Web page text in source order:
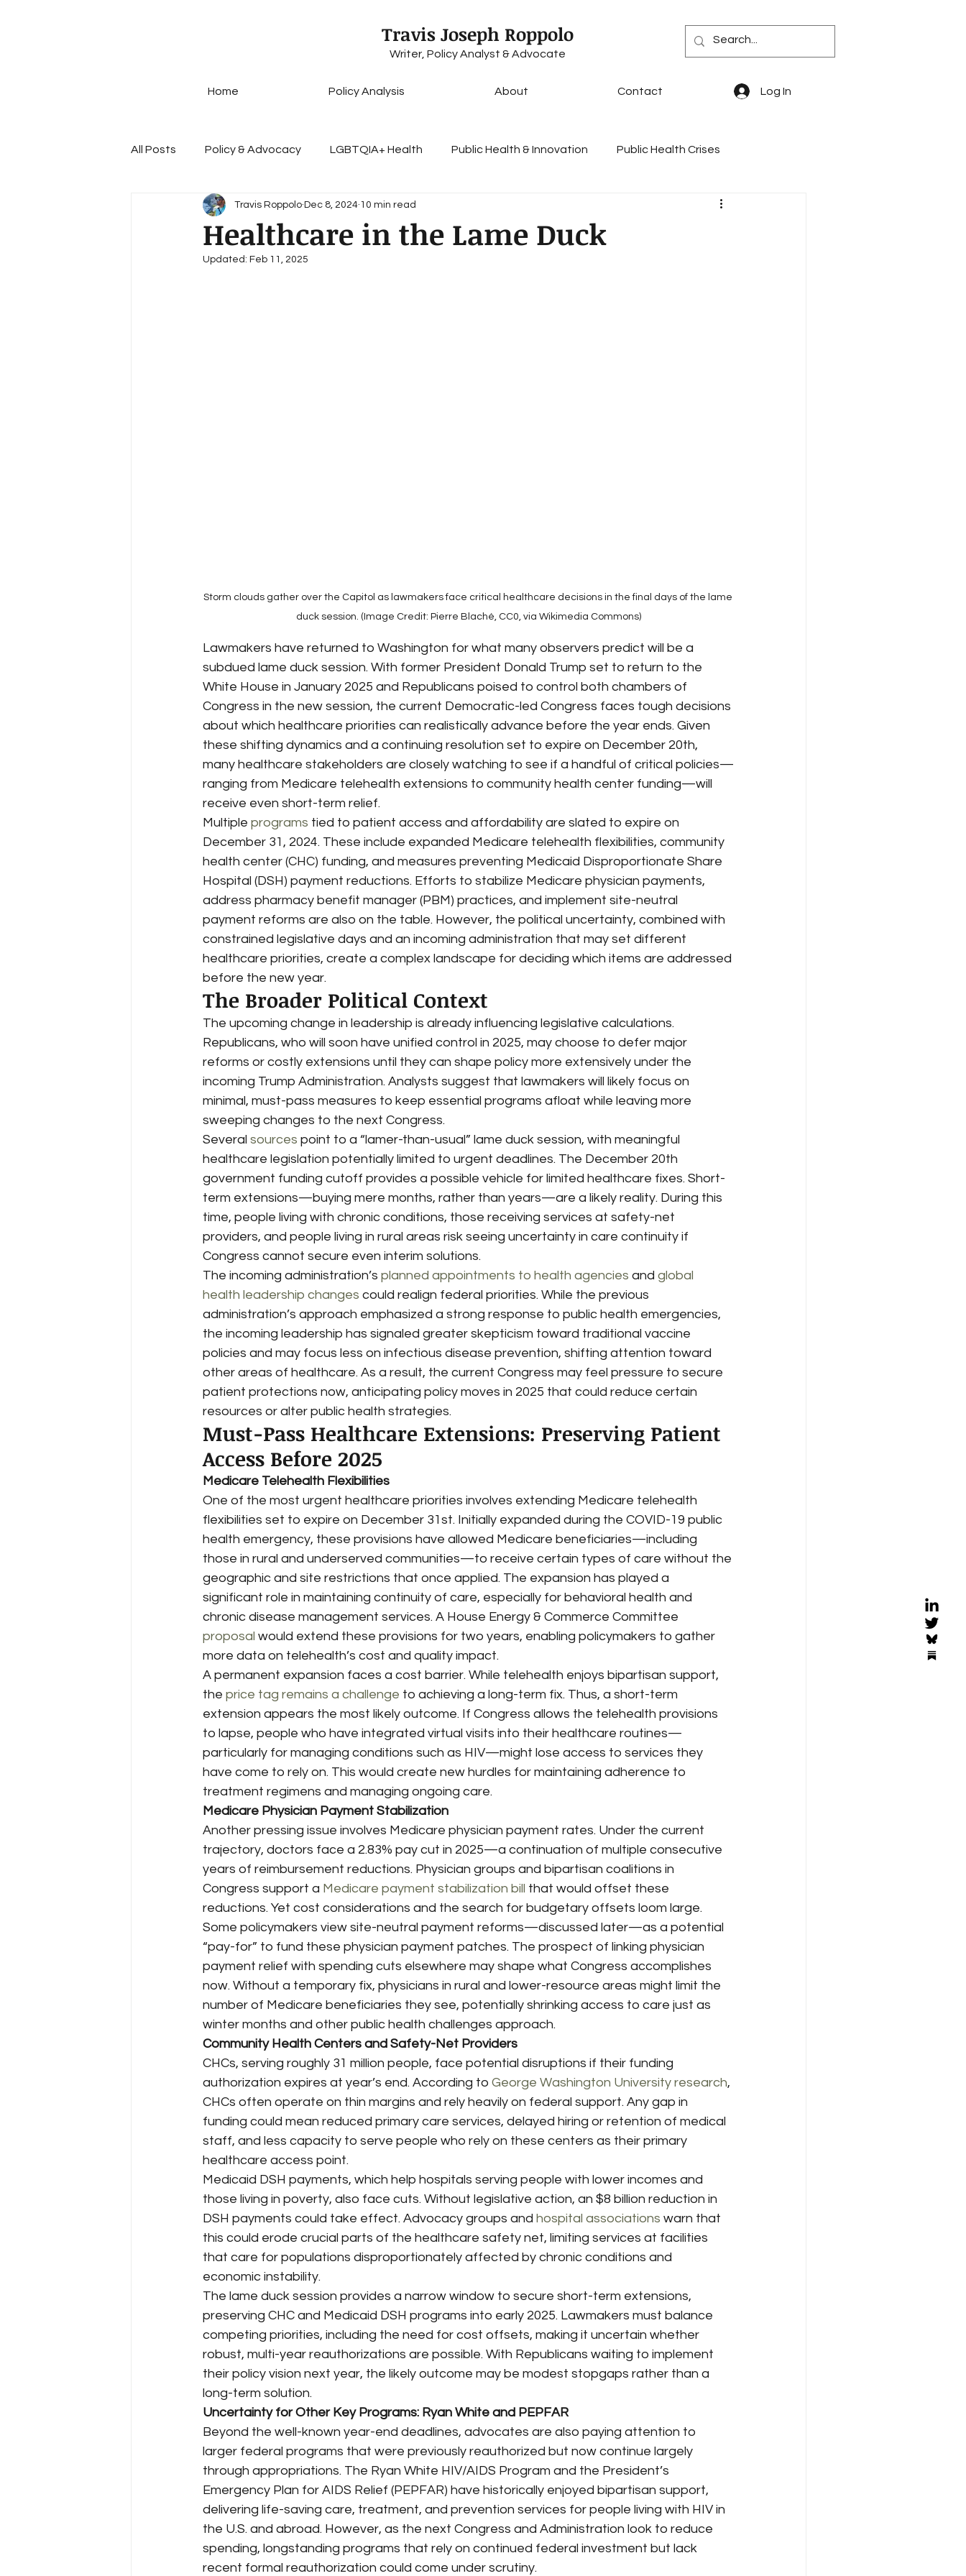
Travis Joseph Roppolo
Writer, Policy Analyst & Advocate
Home Policy Analysis About Contact Log In
All Posts Policy & Advocacy LGBTQIA+ Health Public Health & Innovation Public Health Crises
Disease Prevention STIs Health Insurance & Coverage PBM Reform
Prescription Drug Policy
Healthcare in the Lame Duck
Travis Roppolo Dec 8, 2024 10 min read
Updated: Feb 11, 2025
Storm clouds gather over the Capitol as lawmakers face critical healthcare decisions in the final days of the lame
duck session. (Image Credit: Pierre Blaché, CC0, via Wikimedia Commons)
Lawmakers have returned to Washington for what many observers predict will be a
subdued lame duck session. With former President Donald Trump set to return to the
White House in January 2025 and Republicans poised to control both chambers of
Congress in the new session, the current Democratic-led Congress faces tough decisions
about which healthcare priorities can realistically advance before the year ends. Given
these shifting dynamics and a continuing resolution set to expire on December 20th,
many healthcare stakeholders are closely watching to see if a handful of critical policies—
ranging from Medicare telehealth extensions to community health center funding—will
receive even short-term relief.
Multiple programs tied to patient access and affordability are slated to expire on
December 31, 2024. These include expanded Medicare telehealth flexibilities, community
health center (CHC) funding, and measures preventing Medicaid Disproportionate Share
Hospital (DSH) payment reductions. Efforts to stabilize Medicare physician payments,
address pharmacy benefit manager (PBM) practices, and implement site-neutral
payment reforms are also on the table. However, the political uncertainty, combined with
constrained legislative days and an incoming administration that may set different
healthcare priorities, create a complex landscape for deciding which items are addressed
before the new year.
The Broader Political Context
The upcoming change in leadership is already influencing legislative calculations.
Republicans, who will soon have unified control in 2025, may choose to defer major
reforms or costly extensions until they can shape policy more extensively under the
incoming Trump Administration. Analysts suggest that lawmakers will likely focus on
minimal, must-pass measures to keep essential programs afloat while leaving more
sweeping changes to the next Congress.
Several sources point to a “lamer-than-usual” lame duck session, with meaningful
healthcare legislation potentially limited to urgent deadlines. The December 20th
government funding cutoff provides a possible vehicle for limited healthcare fixes. Short-
term extensions—buying mere months, rather than years—are a likely reality. During this
time, people living with chronic conditions, those receiving services at safety-net
providers, and people living in rural areas risk seeing uncertainty in care continuity if
Congress cannot secure even interim solutions.
The incoming administration’s planned appointments to health agencies and global
health leadership changes could realign federal priorities. While the previous
administration’s approach emphasized a strong response to public health emergencies,
the incoming leadership has signaled greater skepticism toward traditional vaccine
policies and may focus less on infectious disease prevention, shifting attention toward
other areas of healthcare. As a result, the current Congress may feel pressure to secure
patient protections now, anticipating policy moves in 2025 that could reduce certain
resources or alter public health strategies.
Must-Pass Healthcare Extensions: Preserving Patient
Access Before 2025
Medicare Telehealth Flexibilities
One of the most urgent healthcare priorities involves extending Medicare telehealth
flexibilities set to expire on December 31st. Initially expanded during the COVID-19 public
health emergency, these provisions have allowed Medicare beneficiaries—including
those in rural and underserved communities—to receive certain types of care without the
geographic and site restrictions that once applied. The expansion has played a
significant role in maintaining continuity of care, especially for behavioral health and
chronic disease management services. A House Energy & Commerce Committee
proposal would extend these provisions for two years, enabling policymakers to gather
more data on telehealth’s cost and quality impact.
A permanent expansion faces a cost barrier. While telehealth enjoys bipartisan support,
the price tag remains a challenge to achieving a long-term fix. Thus, a short-term
extension appears the most likely outcome. If Congress allows the telehealth provisions
to lapse, people who have integrated virtual visits into their healthcare routines—
particularly for managing conditions such as HIV—might lose access to services they
have come to rely on. This would create new hurdles for maintaining adherence to
treatment regimens and managing ongoing care.
Medicare Physician Payment Stabilization
Another pressing issue involves Medicare physician payment rates. Under the current
trajectory, doctors face a 2.83% pay cut in 2025—a continuation of multiple consecutive
years of reimbursement reductions. Physician groups and bipartisan coalitions in
Congress support a Medicare payment stabilization bill
that would offset these
reductions. Yet cost considerations and the search for budgetary offsets loom large.
Some policymakers view site-neutral payment reforms—discussed later—as a potential
“pay-for” to fund these physician payment patches. The prospect of linking physician
payment relief with spending cuts elsewhere may shape what Congress accomplishes
now. Without a temporary fix, physicians in rural and lower-resource areas might limit the
number of Medicare beneficiaries they see, potentially shrinking access to care just as
winter months and other public health challenges approach.
Community Health Centers and Safety-Net Providers
CHCs, serving roughly 31 million people, face potential disruptions if their funding
authorization expires at year’s end. According to George Washington University research,
CHCs often operate on thin margins and rely heavily on federal support. Any gap in
funding could mean reduced primary care services, delayed hiring or retention of medical
staff, and less capacity to serve people who rely on these centers as their primary
healthcare access point.
Medicaid DSH payments, which help hospitals serving people with lower incomes and
those living in poverty, also face cuts. Without legislative action, an $8 billion reduction in
DSH payments could take effect. Advocacy groups and hospital associations warn that
this could erode crucial parts of the healthcare safety net, limiting services at facilities
that care for populations disproportionately affected by chronic conditions and
economic instability.
The lame duck session provides a narrow window to secure short-term extensions,
preserving CHC and Medicaid DSH programs into early 2025. Lawmakers must balance
competing priorities, including the need for cost offsets, making it uncertain whether
robust, multi-year reauthorizations are possible. With Republicans waiting to implement
their policy vision next year, the likely outcome may be modest stopgaps rather than a
long-term solution.
Uncertainty for Other Key Programs: Ryan White and PEPFAR
Beyond the well-known year-end deadlines, advocates are also paying attention to
larger federal programs that were previously reauthorized but now continue largely
through appropriations. The Ryan White HIV/AIDS Program and the President’s
Emergency Plan for AIDS Relief (PEPFAR) have historically enjoyed bipartisan support,
delivering life-saving care, treatment, and prevention services for people living with HIV in
the U.S. and abroad. However, as the next Congress and Administration look to reduce
spending, longstanding programs that rely on continued federal investment but lack
recent formal reauthorization could come under scrutiny.